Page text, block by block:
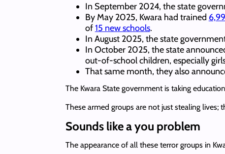
In September 2024, the state
By May 2025, Kwara had trained
of15 new schools.
In August 2025, the state
In October 2025, the state
out-of-school children, especially
That same month, they also
The Kwara State government is taking
These armed groups are not just stealing
Sounds like a you problem
The appearance of all these terror groups in